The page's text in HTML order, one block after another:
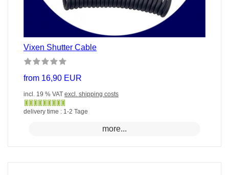
Vixen Shutter Cable
from 16,90 EUR
incl. 19 % VAT excl. shipping costs
Gewöhnlich
delivery time : 1-2 Tage
more...